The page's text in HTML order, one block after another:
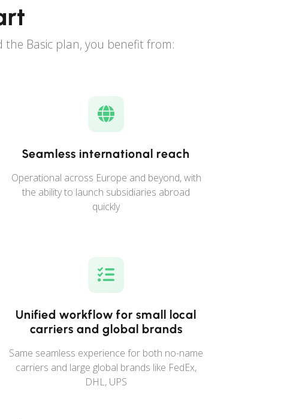
Basic plan, you benefit from:
Seamless international reach
Operational across Europe and beyond, with
the ability to launch subsidiaries abroad
quickly
Unified workflow for small local
carriers and global brands
Same seamless experience for both no-name
carriers and large global brands like FedEx,
DHL, UPS